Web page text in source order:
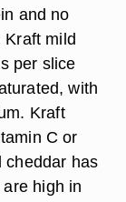
and no
Kraft mild
per slice
with
Kraft
C or
cheddar has
high in